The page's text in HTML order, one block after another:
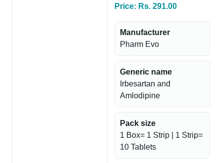
Price: Rs. 291.00
Manufacturer
Pharm Evo
Generic name
Irbesartan and
Amlodipine
Pack size
1 Box= 1 Strip | 1 Strip=
10 Tablets